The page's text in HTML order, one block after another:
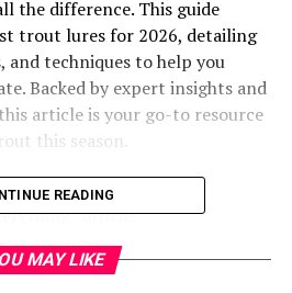
the difference. This guide
trout lures for 2026, detailing
and techniques to help you
Backed by expert insights and
article is your go-to resource
this season.
“Unique Gifts for Bass
” article.
READING
MAY LIKE